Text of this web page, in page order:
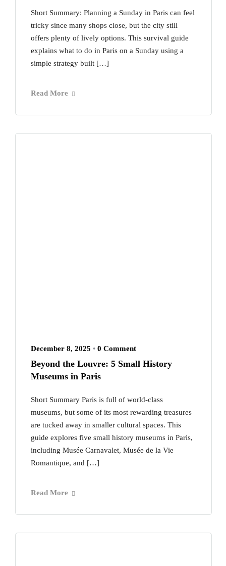
Short Summary: Planning a Sunday in Paris can feel
tricky since many shops close, but the city still
offers plenty of lively options. This survival guide
explains what to do in Paris on a Sunday using a
simple strategy built […]
Read More
December 8, 2025 • 0 Comment
Beyond the Louvre: 5 Small History
Museums in Paris
Short Summary Paris is full of world-class
museums, but some of its most rewarding treasures
are tucked away in smaller cultural spaces. This
guide explores five small history museums in Paris,
including Musée Carnavalet, Musée de la Vie
Romantique, and […]
Read More